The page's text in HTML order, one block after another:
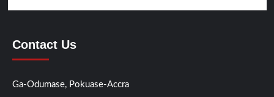
Contact Us
Ga-Odumase, Pokuase-Accra